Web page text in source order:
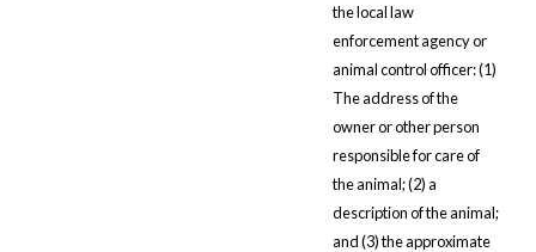
the local law
enforcement agency or
animal control officer: (1)
The address of the
owner or other person
responsible for care of
the animal; (2) a
description of the animal;
and (3) the approximate